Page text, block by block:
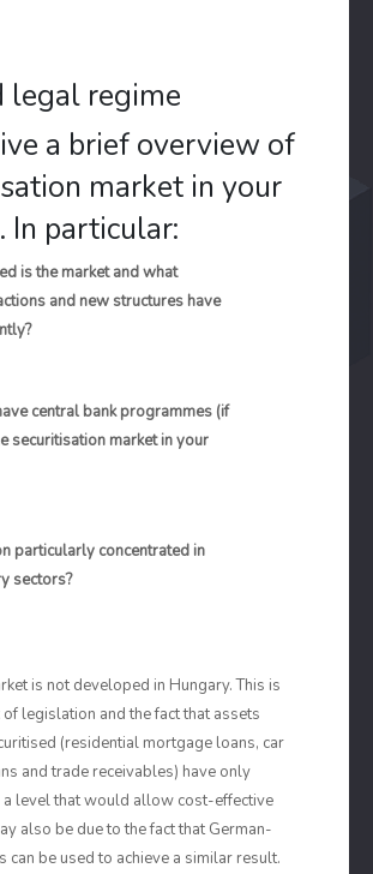
legal regime
a brief overview of
market in your
In particular:
is the market and what
and new structures have
central bank programmes (if
securitisation market in your
particularly concentrated in
sectors?
is not developed in Hungary. This is
legislation and the fact that assets
(residential mortgage loans, car
and trade receivables) have only
a level that would allow cost-effective
also be due to the fact that German-
be used to achieve a similar result.